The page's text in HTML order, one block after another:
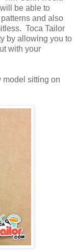
be able to
and also
Toca Tailor
by allowing you to
with your
model sitting on